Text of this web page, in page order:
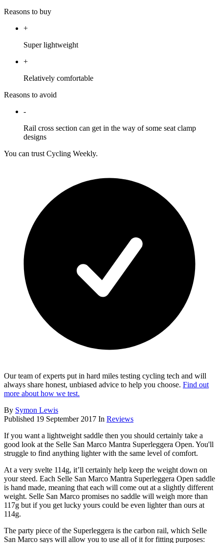
Reasons to buy
+
Super lightweight
+
Relatively comfortable
Reasons to avoid
-
Rail cross section can get in the way of some seat clamp
designs
You can trust Cycling Weekly.
Our team of experts put in hard miles testing cycling tech and will
always share honest, unbiased advice to help you choose. Find out
more about how we test.
By Symon Lewis
Published 19 September 2017 In Reviews
If you want a lightweight saddle then you should certainly take a
good look at the Selle San Marco Mantra Superleggera Open. You'll
struggle to find anything lighter with the same level of comfort.
At a very svelte 114g, it’ll certainly help keep the weight down on
your steed. Each Selle San Marco Mantra Superleggera Open saddle
is hand made, meaning that each will come out at a slightly different
weight. Selle San Marco promises no saddle will weigh more than
117g but if you get lucky yours could be even lighter than ours at
114g.
The party piece of the Superleggera is the carbon rail, which Selle
San Marco says will allow you to use all of it for fitting purposes: